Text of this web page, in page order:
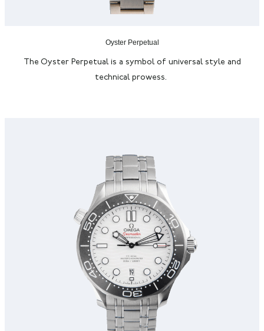
Oyster Perpetual
The Oyster Perpetual is a symbol of universal style and
technical prowess.